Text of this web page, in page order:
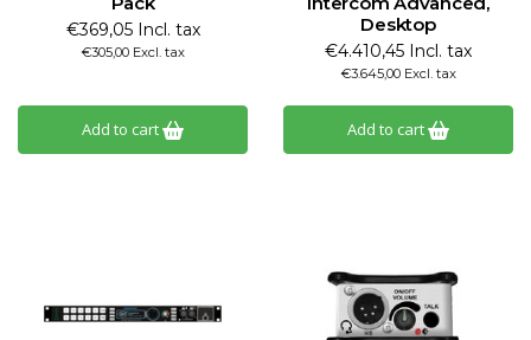
€369,05 Incl. tax
€305,00 Excl. tax
Add to cart
Desktop
€4.410,45 Incl. tax
€3.645,00 Excl. tax
Add to cart